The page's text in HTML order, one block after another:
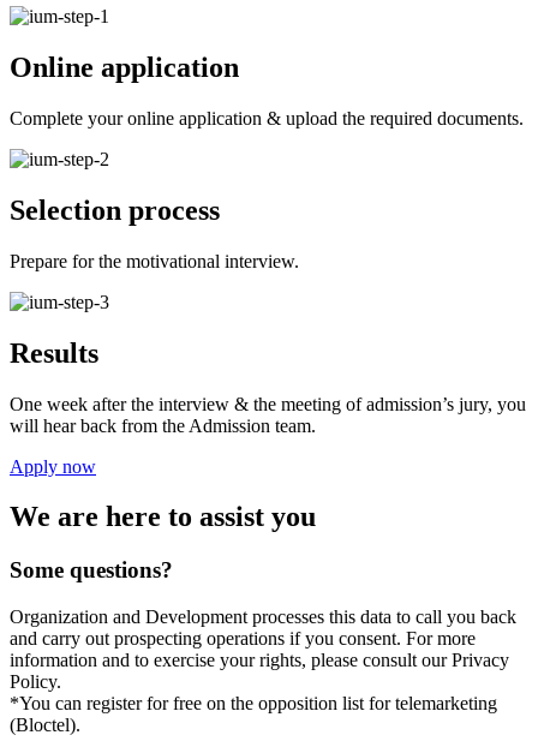
Online application
Complete your online application & upload the required documents.
Selection process
Prepare for the motivational interview.
Results
One week after the interview & the meeting of admission’s jury, you
will hear back from the Admission team.
Apply now
We are here to assist you
Some questions?
Organization and Development processes this data to call you back
and carry out prospecting operations if you consent. For more
information and to exercise your rights, please consult our Privacy
Policy.
*You can register for free on the opposition list for telemarketing
(Bloctel).